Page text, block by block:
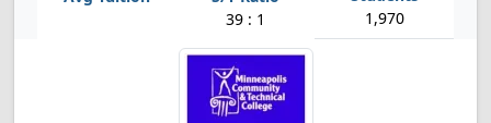
39 : 1 1,970